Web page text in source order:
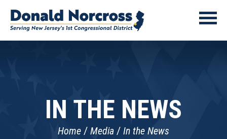
IN THE NEWS
Home Media In the News